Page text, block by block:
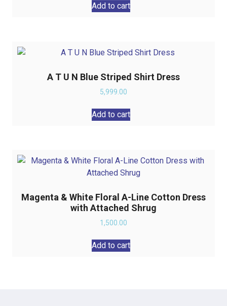
Add to cart
A T U N Blue Striped Shirt Dress
5,999.00
Add to cart
Magenta & White Floral A-Line Cotton Dress
with Attached Shrug
1,500.00
Add to cart